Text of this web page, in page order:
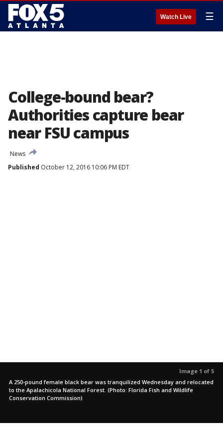
Watch Live ☰
College-bound bear?
Authorities capture bear
near FSU campus
News
Published October 12, 2016 10:06 PM EDT
Image 1 of 5
A 250-pound female black bear was tranquilized Wednesday and relocated
to the Apalachicola National Forest. (Photo: Florida Fish and Wildlife
Conservation Commission)